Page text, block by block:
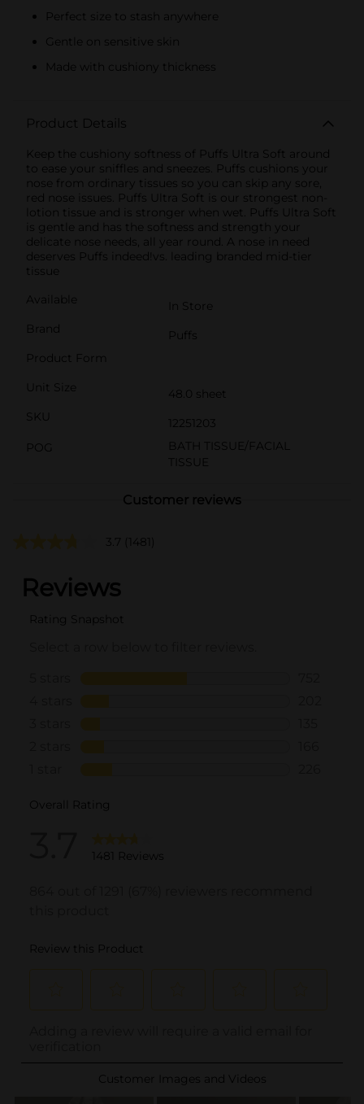
Perfect size to stash anywhere
Gentle on sensitive skin
Made with cushiony thickness
Product Details
Keep the cushiony softness of Puffs Ultra Soft around
to ease your sniffles and sneezes. Puffs cushions your
nose from ordinary tissues so you can skip any sore,
red nose issues. Puffs Ultra Soft is our strongest non-
lotion tissue and is stronger when wet. Puffs Ultra Soft
is gentle and has the softness and strength your
delicate nose needs, all year round. A nose in need
deserves Puffs indeed!vs. leading branded mid-tier
tissue
Available
In Store
Brand
Puffs
Product Form
Unit Size
48.0 sheet
SKU
12251203
POG
BATH TISSUE/FACIAL
TISSUE
Customer reviews
3.7 (1481)